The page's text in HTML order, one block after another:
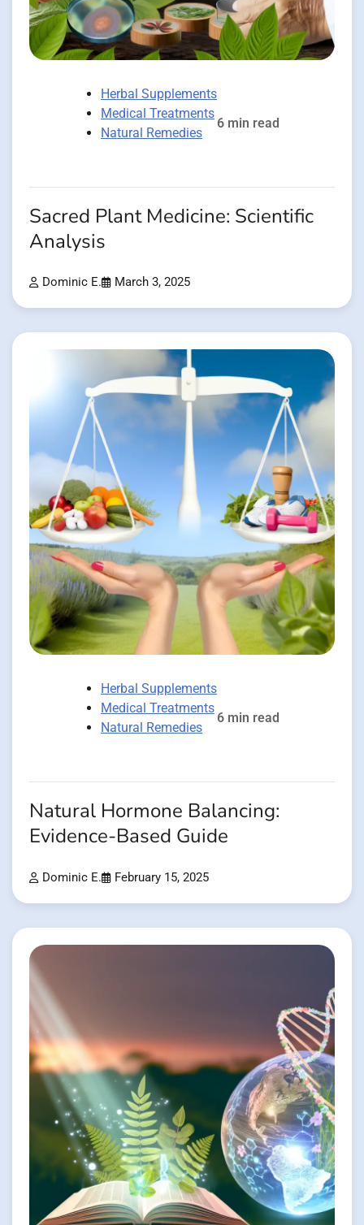
Herbal Supplements
Medical Treatments
Natural Remedies
6 min read
Sacred Plant Medicine: Scientific
Analysis
Dominic E. March 3, 2025
Herbal Supplements
Medical Treatments
Natural Remedies
6 min read
Natural Hormone Balancing:
Evidence-Based Guide
Dominic E. February 15, 2025